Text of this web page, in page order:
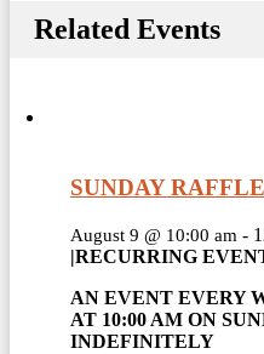
Related Events
SUNDAY RAFFLE
August 9 @ 10:00 am -
|RECURRING
AN EVENT EVERY
AT 10:00 AM ON
INDEFINITELY